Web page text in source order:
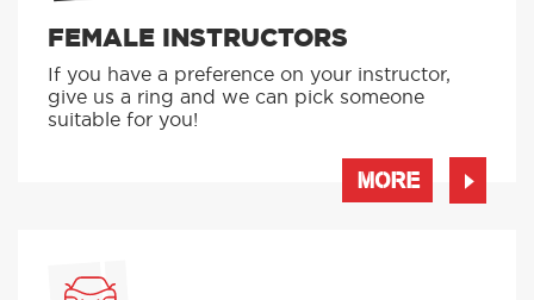
FEMALE INSTRUCTORS
If you have a preference on your instructor,
give us a ring and we can pick someone
suitable for you!
MORE